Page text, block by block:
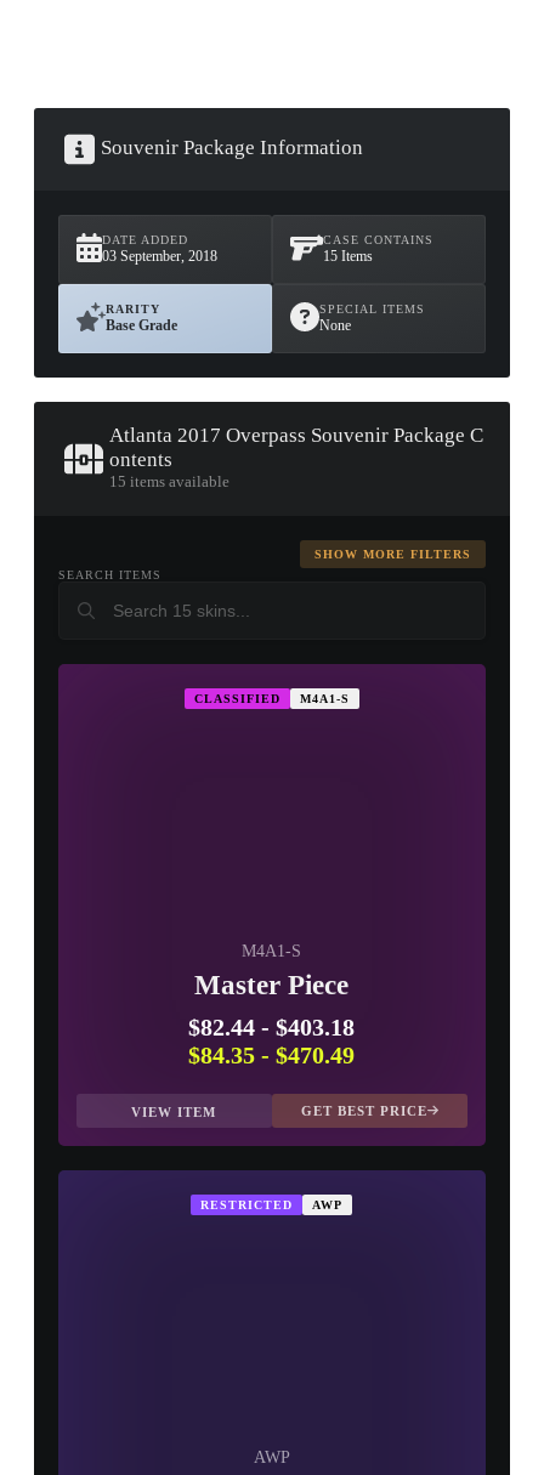
Souvenir Package Information
DATE ADDED
03 September, 2018
CASE CONTAINS
15 Items
RARITY
Base Grade
SPECIAL ITEMS
None
Atlanta 2017 Overpass Souvenir Package C
ontents
15 items available
SHOW MORE FILTERS
SEARCH ITEMS
CLASSIFIED M4A1-S
M4A1-S
Master Piece
$82.44 -$403.18
$84.35 -$470.49
VIEW ITEM GET BEST PRICE
RESTRICTED AWP
AWP